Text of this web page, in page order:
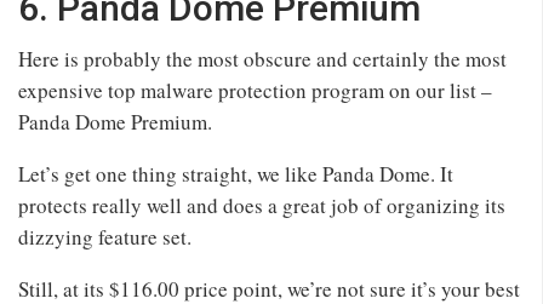
Here is probably the most obscure and certainly the most
expensive top malware protection program on our list –
Panda Dome Premium.
Let’s get one thing straight, we like Panda Dome. It
protects really well and does a great job of organizing its
dizzying feature set.
Still, at its $116.00 price point, we’re not sure it’s your best